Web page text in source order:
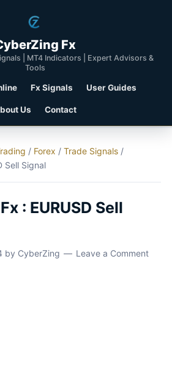
Fx
| MT4 Indicators | Expert Advisors &
Tools
Fx Signals User Guides
Us Contact
/ Forex / Trade Signals /
Sell Signal
: EURUSD Sell
by CyberZing Leave a Comment